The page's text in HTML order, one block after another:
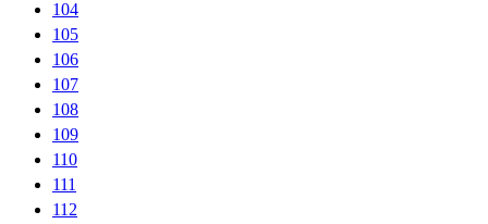
104
105
106
107
108
109
110
111
112